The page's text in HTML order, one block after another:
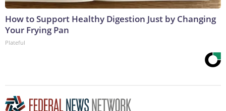
How to Support Healthy Digestion Just by Changing
Your Frying Pan
Plateful